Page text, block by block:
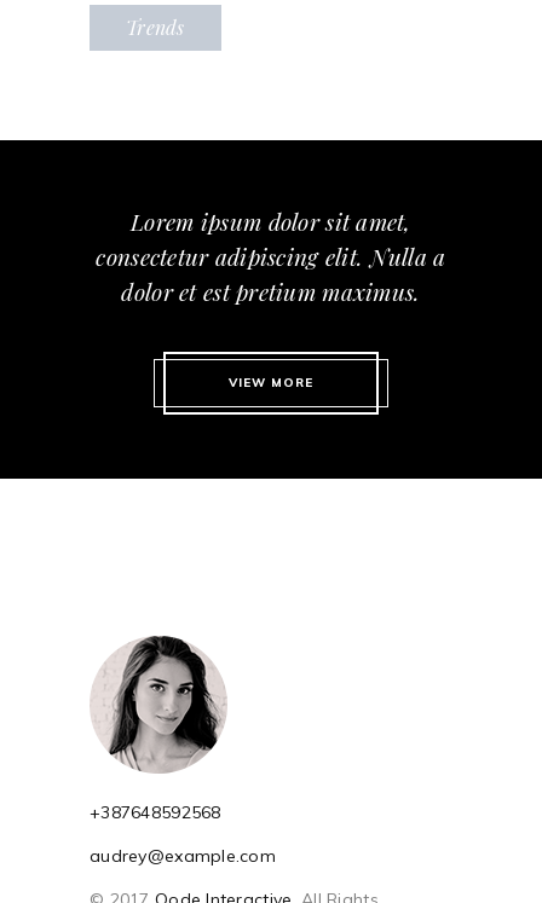
Trends
Lorem ipsum dolor sit amet,
consectetur adipiscing elit. Nulla a
dolor et est pretium maximus.
VIEW MORE
+387648592568
audrey@example.com